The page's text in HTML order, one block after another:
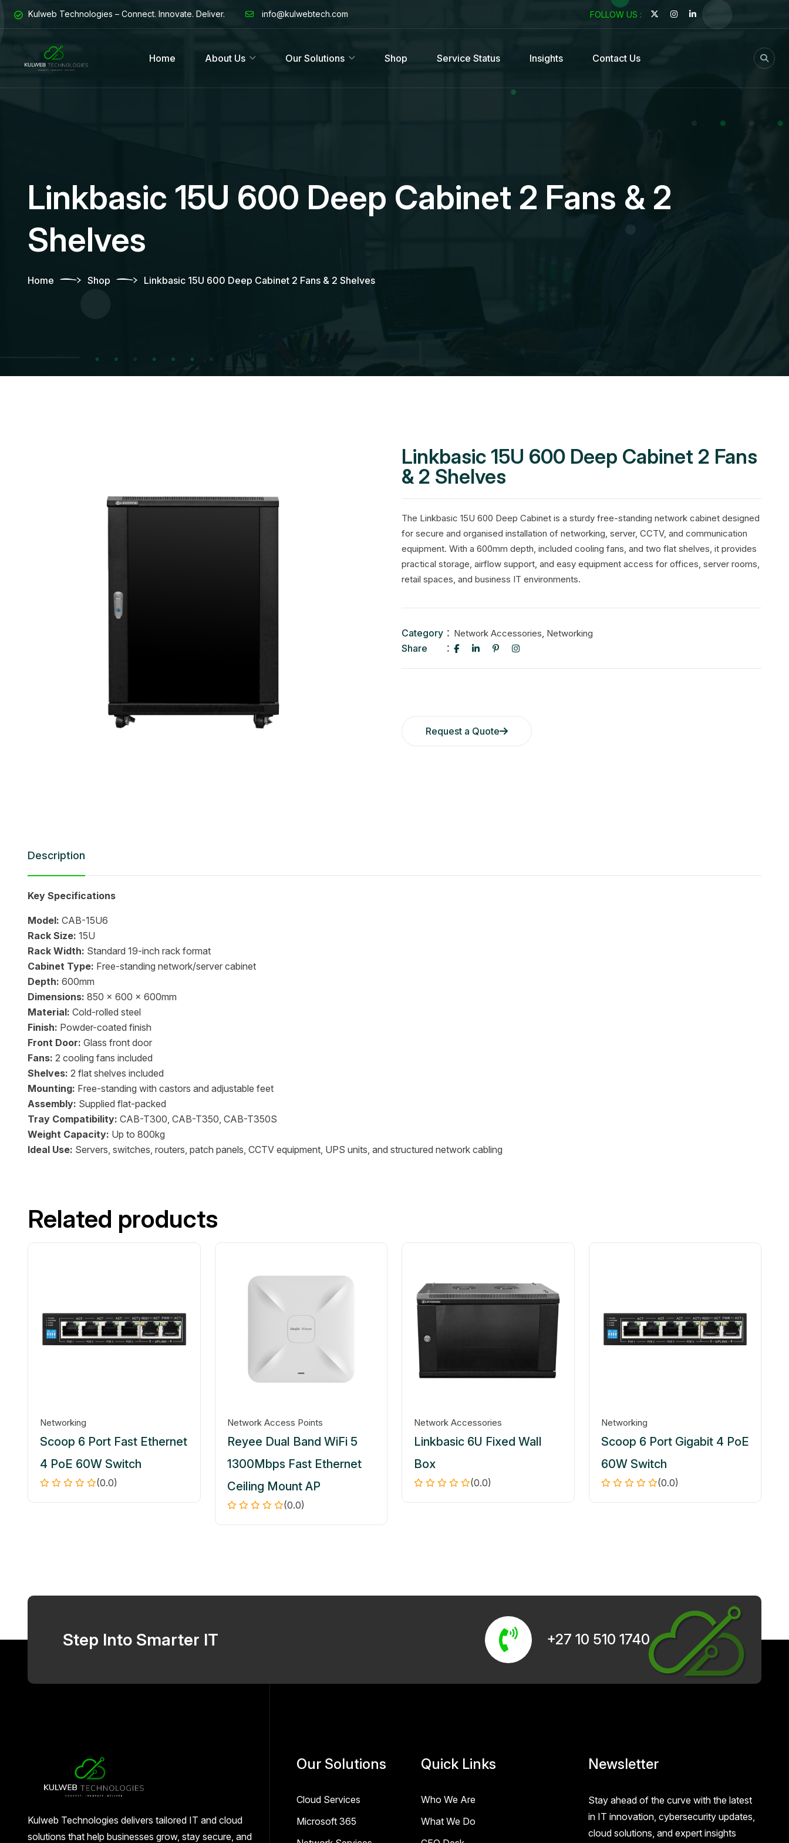
Kulweb Technologies – Connect. Innovate. Deliver. info@kulwebtech.com FOLLOW US :
Home About Us Our Solutions Shop Service Status Insights Contact Us
Linkbasic 15U 600 Deep Cabinet 2 Fans & 2
Shelves
Home Shop Linkbasic 15U 600 Deep Cabinet 2 Fans & 2 Shelves
Linkbasic 15U 600 Deep Cabinet 2 Fans
& 2 Shelves
The Linkbasic 15U 600 Deep Cabinet is a sturdy free-standing network cabinet designed
for secure and organised installation of networking, server, CCTV, and communication
equipment. With a 600mm depth, included cooling fans, and two flat shelves, it provides
practical storage, airflow support, and easy equipment access for offices, server rooms,
retail spaces, and business IT environments.
Category Network Accessories, Networking
Share
Request a Quote
Description
Key Specifications
Model: CAB-15U6
Rack Size: 15U
Rack Width: Standard 19-inch rack format
Cabinet Type: Free-standing network/server cabinet
Depth: 600mm
Dimensions: 850 x 600 x 600mm
Material: Cold-rolled steel
Finish: Powder-coated finish
Front Door: Glass front door
Fans: 2 cooling fans included
Shelves: 2 flat shelves included
Mounting: Free-standing with castors and adjustable feet
Assembly: Supplied flat-packed
Tray Compatibility: CAB-T300, CAB-T350, CAB-T350S
Weight Capacity: Up to 800kg
Ideal Use: Servers, switches, routers, patch panels, CCTV equipment, UPS units, and structured network cabling
Related products
Networking
Scoop 6 Port Fast Ethernet
4 PoE 60W Switch
(0.0)
Network Access Points
Reyee Dual Band WiFi 5
1300Mbps Fast Ethernet
Ceiling Mount AP
(0.0)
Network Accessories
Linkbasic 6U Fixed Wall
Box
(0.0)
Networking
Scoop 6 Port Gigabit 4 PoE
60W Switch
(0.0)
Step Into Smarter IT +27 10 510 1740
Kulweb Technologies delivers tailored IT and cloud
solutions that help businesses grow, stay secure, and
Our Solutions
Cloud Services
Microsoft 365
Quick Links
Who We Are
What We Do
Newsletter
Stay ahead of the curve with the latest
in IT innovation, cybersecurity updates,
cloud solutions, and expert insights